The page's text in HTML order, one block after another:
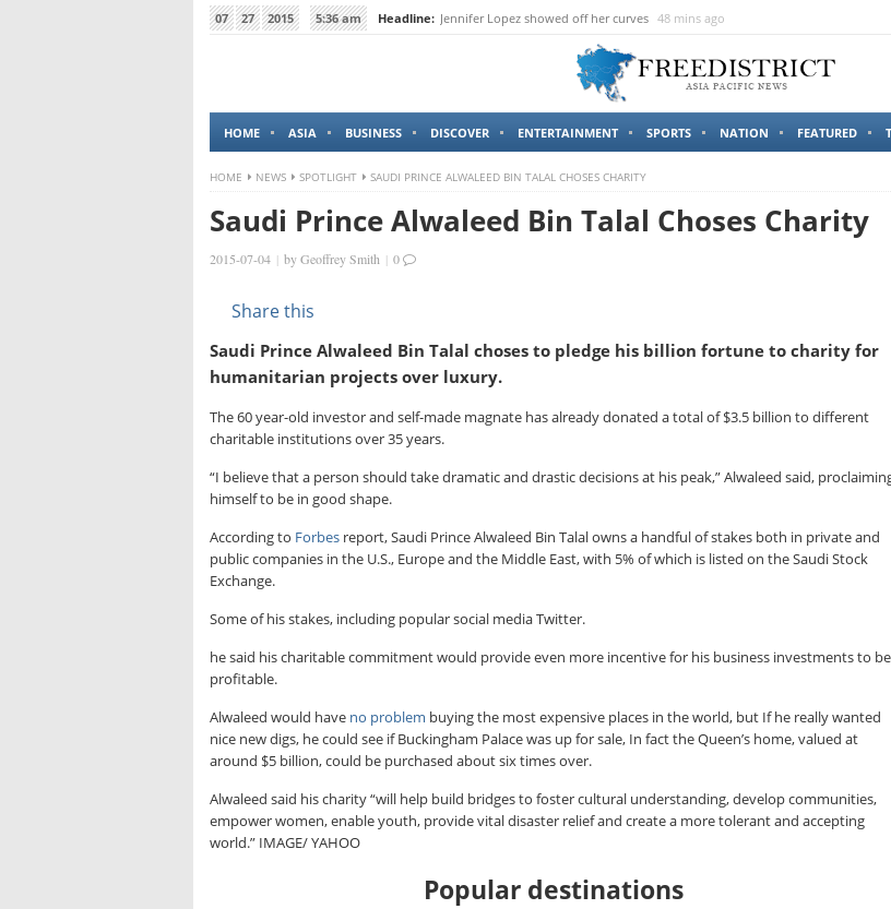
07 27 2015 5:36 am Headline: Jennifer Lopez showed off her curves 48 mins ago
HOME ASIA BUSINESS DISCOVER ENTERTAINMENT SPORTS NATION FEATURED
HOME NEWS SPOTLIGHT SAUDI PRINCE ALWALEED BIN TALAL CHOSES CHARITY
Saudi Prince Alwaleed Bin Talal Choses Charity
2015-07-04 | byGeoffrey Smith | 0
Share this
Saudi Prince Alwaleed Bin Talal choses to pledge his billion fortune to charity for
humanitarian projects over luxury.
The 60 year-old investor and self-made magnate has already donated a total of $3.5 billion to different
charitable institutions over 35 years.
“I believe that a person should take dramatic and drastic decisions at his peak,” Alwaleed said,
himself to be in good shape.
According to Forbes report, Saudi Prince Alwaleed Bin Talal owns a handful of stakes both in private and
public companies in the U.S., Europe and the Middle East, with 5% of which is listed on the Saudi Stock
Exchange.
Some of his stakes, including popular social media Twitter.
he said his charitable commitment would provide even more incentive for his business investments to be
profitable.
Alwaleed would have no problem buying the most expensive places in the world, but If he really wanted
nice new digs, he could see if Buckingham Palace was up for sale, In fact the Queen’s home, valued at
around $5 billion, could be purchased about six times over.
Alwaleed said his charity “will help build bridges to foster cultural understanding, develop communities,
empower women, enable youth, provide vital disaster relief and create a more tolerant and accepting
world.” IMAGE/ YAHOO
Popular destinations